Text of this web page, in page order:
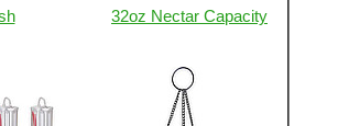
32oz Nectar Capacity